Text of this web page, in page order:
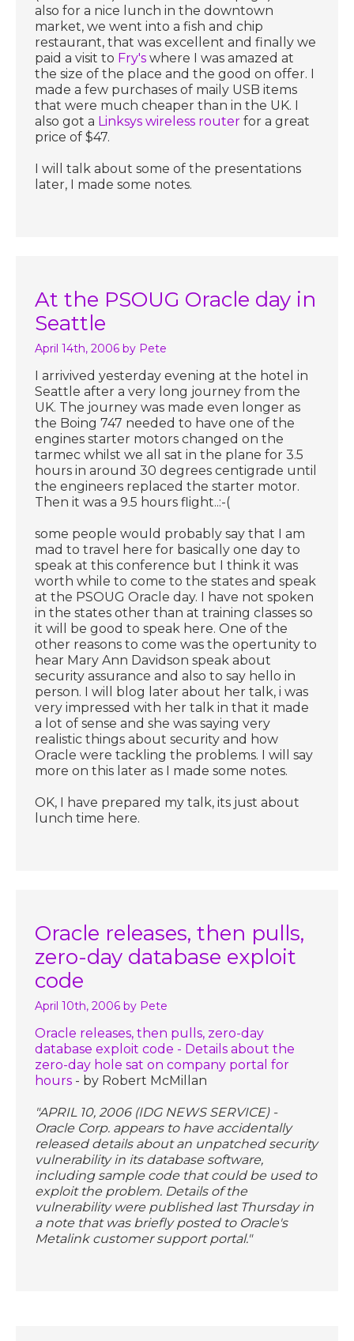
also for a nice lunch in the downtown
market, we went into a fish and chip
restaurant, that was excellent and finally we
paid a visit to Fry's where I was amazed at
the size of the place and the good on offer. I
made a few purchases of maily USB items
that were much cheaper than in the UK. I
also got a Linksys wireless router for a great
price of $47.
I will talk about some of the presentations
later, I made some notes.
At the PSOUG Oracle day in
Seattle
April 14th, 2006 by Pete
I arrivived yesterday evening at the hotel in
Seattle after a very long journey from the
UK. The journey was made even longer as
the Boing 747 needed to have one of the
engines starter motors changed on the
tarmec whilst we all sat in the plane for 3.5
hours in around 30 degrees centigrade until
the engineers replaced the starter motor.
Then it was a 9.5 hours flight..:-(
some people would probably say that I am
mad to travel here for basically one day to
speak at this conference but I think it was
worth while to come to the states and speak
at the PSOUG Oracle day. I have not spoken
in the states other than at training classes so
it will be good to speak here. One of the
other reasons to come was the opertunity to
hear Mary Ann Davidson speak about
security assurance and also to say hello in
person. I will blog later about her talk, i was
very impressed with her talk in that it made
a lot of sense and she was saying very
realistic things about security and how
Oracle were tackling the problems. I will say
more on this later as I made some notes.
OK, I have prepared my talk, its just about
lunch time here.
Oracle releases, then pulls,
zero-day database exploit
code
April 10th, 2006 by Pete
Oracle releases, then pulls, zero-day
database exploit code - Details about the
zero-day hole sat on company portal for
hours - by Robert McMillan
"APRIL 10, 2006 (IDG NEWS SERVICE) -
Oracle Corp. appears to have accidentally
released details about an unpatched security
vulnerability in its database software,
including sample code that could be used to
exploit the problem. Details of the
vulnerability were published last Thursday in
a note that was briefly posted to Oracle's
Metalink customer support portal."